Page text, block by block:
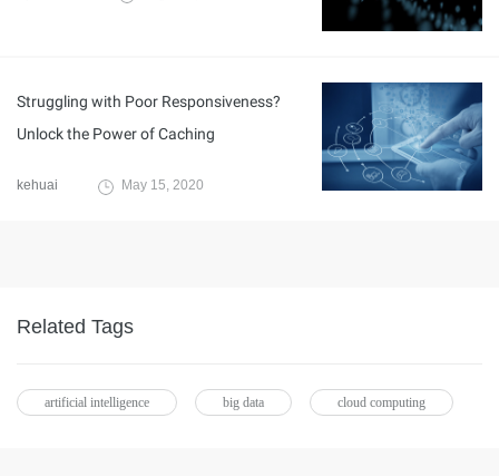
Struggling with Poor Responsiveness?
Unlock the Power of Caching
kehuai May 15, 2020
Related Tags
artificial intelligence big data cloud computing